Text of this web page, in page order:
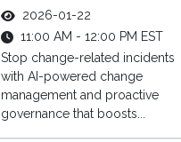
2026-01-22
11:00 AM - 12:00 PM EST
Stop change-related incidents
with AI-powered change
management and proactive
governance that boosts...